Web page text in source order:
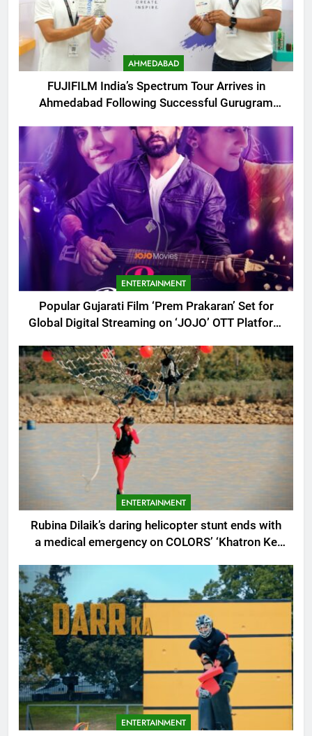
AHMEDABAD
FUJIFILM India’s Spectrum Tour Arrives in
Ahmedabad Following Successful Gurugram
ENTERTAINMENT
Popular Gujarati Film ‘Prem Prakaran’ Set for
Global Digital Streaming on ‘JOJO’ OTT Platform
ENTERTAINMENT
Rubina Dilaik’s daring helicopter stunt ends with
a medical emergency on COLORS’ ‘Khatron Ke
ENTERTAINMENT